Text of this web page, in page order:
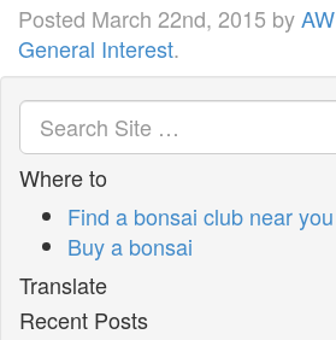
Posted March 22nd, 2015 byAW
General Interest.
Where to
Find a bonsai club near you
Buy a bonsai
Translate
Recent Posts